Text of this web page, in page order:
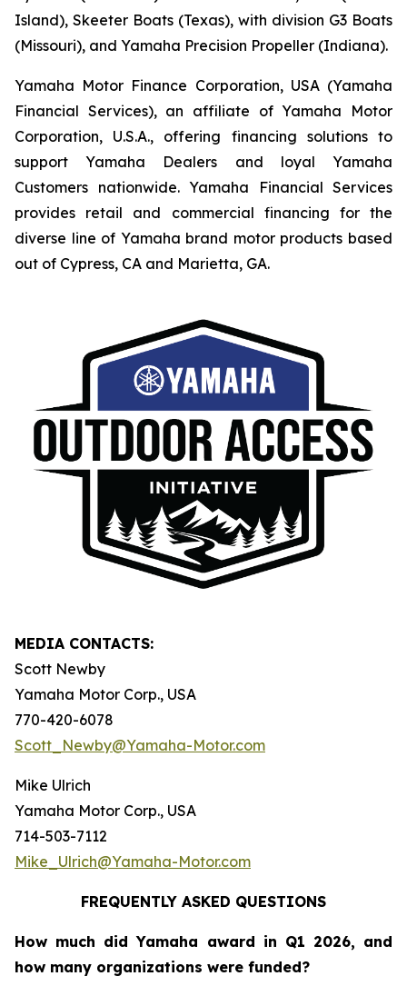
Island), Skeeter Boats (Texas), with division G3 Boats
(Missouri), and Yamaha Precision Propeller (Indiana).
Yamaha Motor Finance Corporation, USA (Yamaha
Financial Services), an affiliate of Yamaha Motor
Corporation, U.S.A., offering financing solutions to
support Yamaha Dealers and loyal Yamaha
Customers nationwide. Yamaha Financial Services
provides retail and commercial financing for the
diverse line of Yamaha brand motor products based
out of Cypress, CA and Marietta, GA.
MEDIA CONTACTS:
Scott Newby
Yamaha Motor Corp., USA
770-420-6078
Scott_Newby@Yamaha-Motor.com
Mike Ulrich
Yamaha Motor Corp., USA
714-503-7112
Mike_Ulrich@Yamaha-Motor.com
FREQUENTLY ASKED QUESTIONS
How much did Yamaha award in Q1 2026, and
how many organizations were funded?